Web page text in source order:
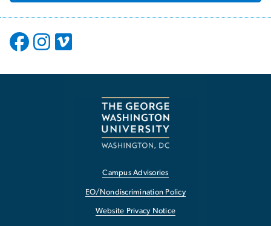
Campus Advisories
EO/Nondiscrimination Policy
Website Privacy Notice